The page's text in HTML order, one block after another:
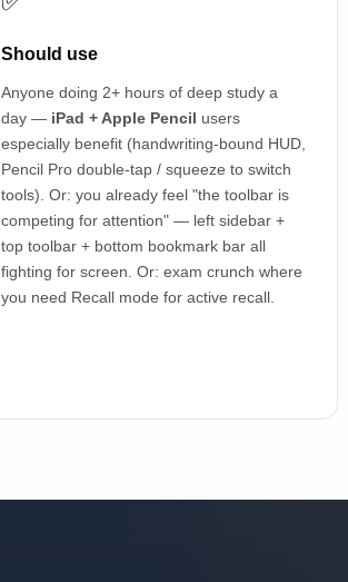
Should use
Anyone doing 2+ hours of deep study a
day — iPad + Apple Pencil users
especially benefit (handwriting-bound HUD,
Pencil Pro double-tap / squeeze to switch
tools). Or: you already feel "the toolbar is
competing for attention" — left sidebar +
top toolbar + bottom bookmark bar all
fighting for screen. Or: exam crunch where
you need Recall mode for active recall.